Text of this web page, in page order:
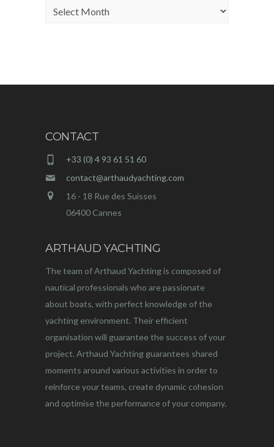
Archives
CONTACT
+33 (0) 4 93 61 51 60
contact@arthaudyachting.com
16 - 18 Rue des Suisses
06400 Cannes
ARTHAUD YACHTING
The team of Arthaud Yachting is composed of
nautical professionals who are passionate
about boats, with perfect knowledge of the
yachting environment. Their efficient
organisation will guarantee the success of your
project. Arthaud Yachting guarantees shared
moments around various activities in order to
reinforce your teams, create dynamic cohesion
and optimise the performance of your company.